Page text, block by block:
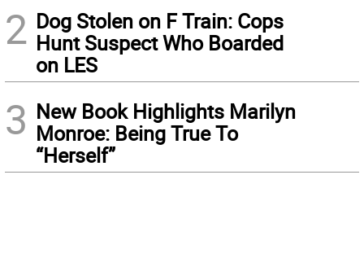
2 Dog Stolen on F Train: Cops
Hunt Suspect Who Boarded
on LES
3 New Book Highlights Marilyn
Monroe: Being True To
“Herself”